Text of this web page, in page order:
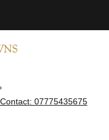
07775435675